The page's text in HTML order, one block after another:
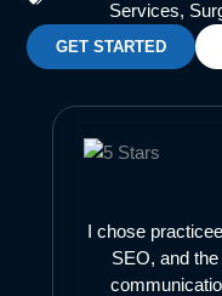
Services,
GET STARTED
I chose
SEO, and